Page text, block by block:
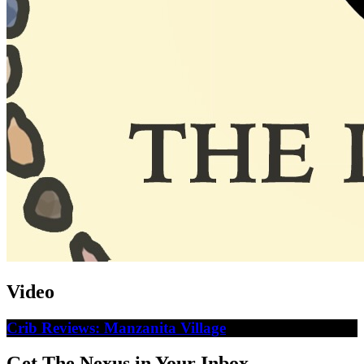
Video
Crib Reviews: Manzanita Village